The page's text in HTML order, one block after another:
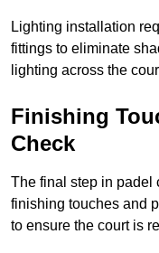
Lighting installation
fittings to eliminate
lighting across the
Finishing
Check
The final step in padel
finishing touches and
to ensure the court is